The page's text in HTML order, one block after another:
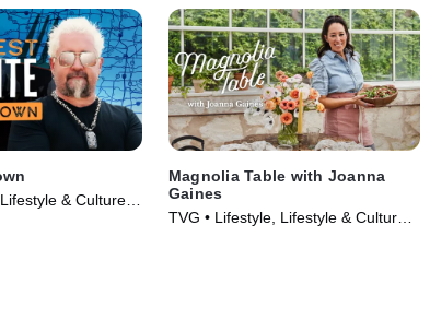
& Culture •
Magnolia Table with Joanna
Gaines
TVG • Lifestyle, Lifestyle & Culture •